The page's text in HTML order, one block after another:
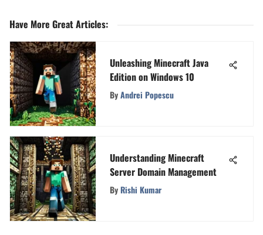
Have More Great Articles:
Unleashing Minecraft Java
Edition on Windows 10
ByAndrei Popescu
Understanding Minecraft
Server Domain Management
ByRishi Kumar